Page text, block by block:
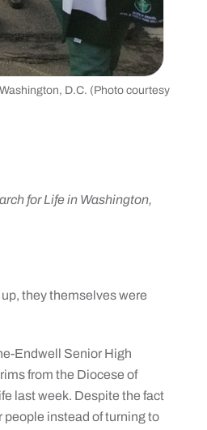
D.C. (Photo courtesy
for Life in Washington,
they themselves were
Endwell Senior High
from the Diocese of
last week. Despite the fact
people instead of turning to